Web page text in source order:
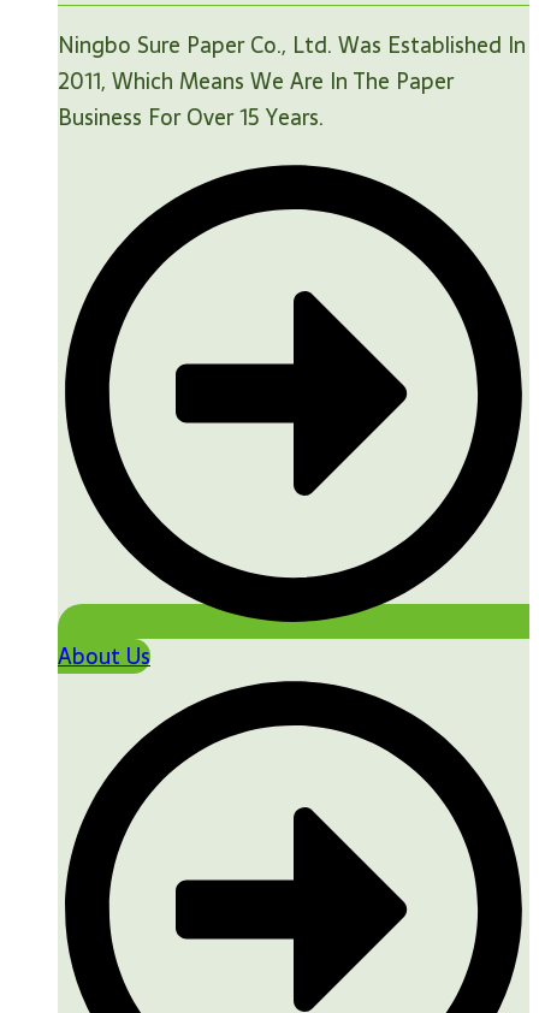
Ningbo Sure Paper Co., Ltd. Was Established In
2011, Which Means We Are In The Paper
Business For Over 15 Years.
About Us